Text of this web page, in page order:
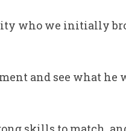
who we initially
and see what he